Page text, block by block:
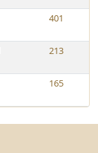
401
213
165